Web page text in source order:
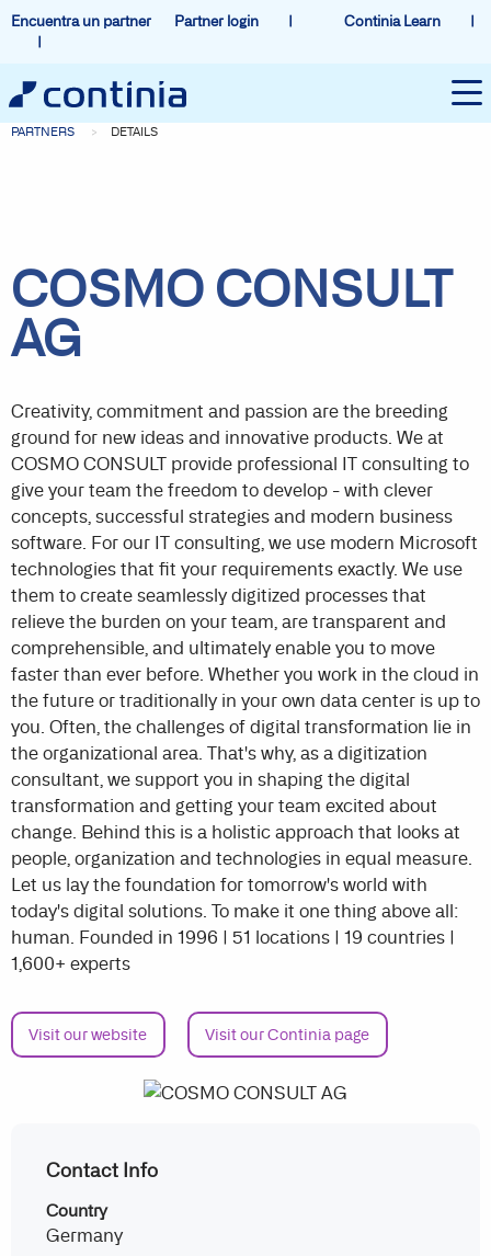
Encuentra un partner Partner login Continia Learn
PARTNERS DETAILS
COSMO CONSULT
AG
Creativity, commitment and passion are the breeding
ground for new ideas and innovative products. We at
COSMO CONSULT provide professional IT consulting to
give your team the freedom to develop - with clever
concepts, successful strategies and modern business
software. For our IT consulting, we use modern Microsoft
technologies that fit your requirements exactly. We use
them to create seamlessly digitized processes that
relieve the burden on your team, are transparent and
comprehensible, and ultimately enable you to move
faster than ever before. Whether you work in the cloud in
the future or traditionally in your own data center is up to
you. Often, the challenges of digital transformation lie in
the organizational area. That's why, as a digitization
consultant, we support you in shaping the digital
transformation and getting your team excited about
change. Behind this is a holistic approach that looks at
people, organization and technologies in equal measure.
Let us lay the foundation for tomorrow's world with
today's digital solutions. To make it one thing above all:
human. Founded in 1996 | 51 locations | 19 countries |
1,600+ experts
Visit our website Visit our Continia page
Contact Info
Country
Germany